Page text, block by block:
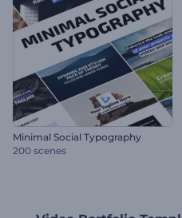
Minimal Social Typography
200 scenes